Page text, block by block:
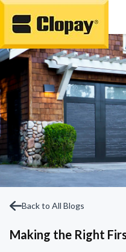
Go Home
Back to All Blogs
Making the Right